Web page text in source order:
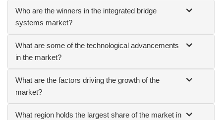
Who are the winners in the integrated bridge
systems market?
What are some of the technological advancements
in the market?
What are the factors driving the growth of the
market?
What region holds the largest share of the market in